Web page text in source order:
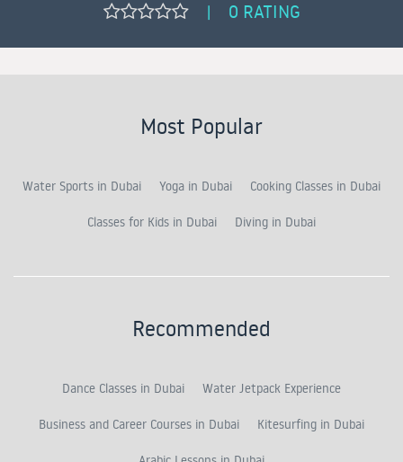
| 0 RATING
Most Popular
Water Sports in Dubai Yoga in Dubai Cooking Classes in Dubai
Classes for Kids in Dubai Diving in Dubai
Recommended
Dance Classes in Dubai Water Jetpack Experience
Business and Career Courses in Dubai Kitesurfing in Dubai